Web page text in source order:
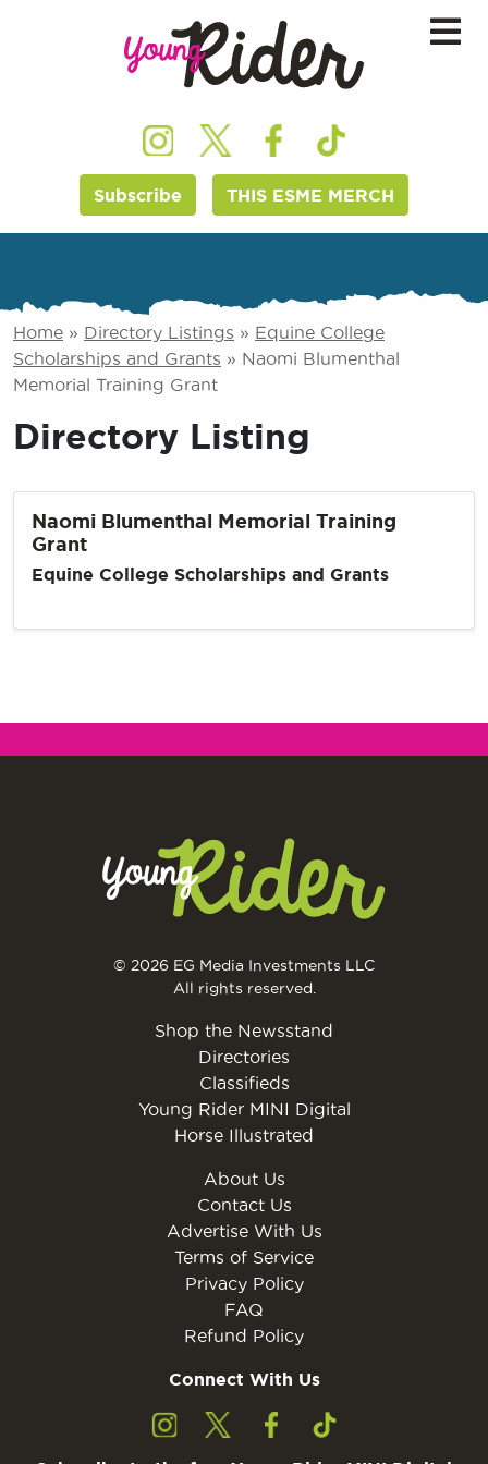
Subscribe THIS ESME MERCH
Home » Directory Listings » Equine College
Scholarships and Grants » Naomi Blumenthal
Memorial Training Grant
Directory Listing
Naomi Blumenthal Memorial Training
Grant
Equine College Scholarships and Grants
© 2026 EG Media Investments LLC
All rights reserved.
Shop the Newsstand
Directories
Classifieds
Young Rider MINI Digital
Horse Illustrated
About Us
Contact Us
Advertise With Us
Terms of Service
Privacy Policy
FAQ
Refund Policy
Connect With Us